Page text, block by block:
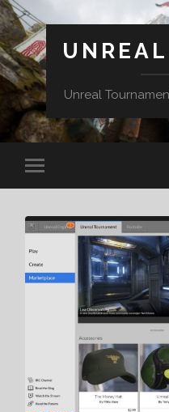
Unreal